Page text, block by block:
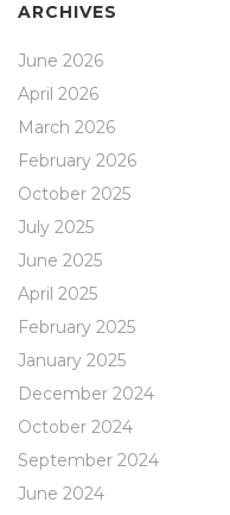
ARCHIVES
June 2026
April 2026
March 2026
February 2026
October 2025
July 2025
June 2025
April 2025
February 2025
January 2025
December 2024
October 2024
September 2024
June 2024